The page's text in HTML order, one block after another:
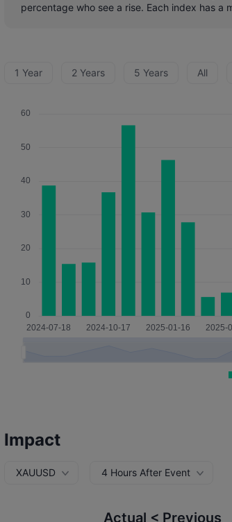
percentage who see a rise. Each index has a
1 Year 2 Years 5 Years All
Impact
XAUUSD 4 Hours After Event
Actual < Previous